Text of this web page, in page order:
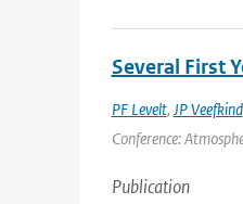
Several First
PF Levelt, JP Veefkind
Conference:
Publication